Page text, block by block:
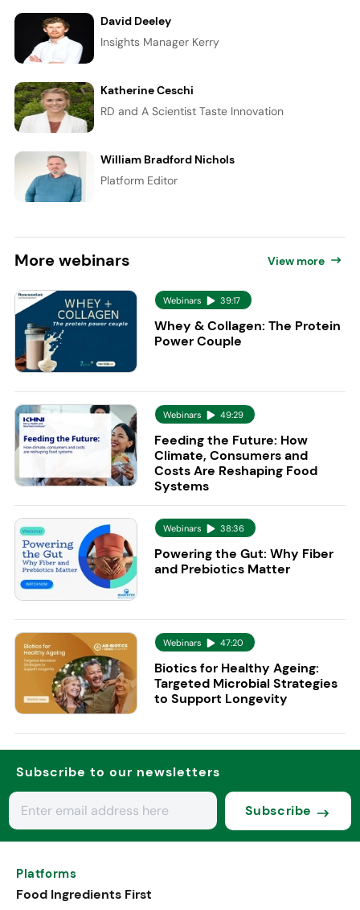
David Deeley
Insights Manager Kerry
Katherine Ceschi
RD and A Scientist Taste Innovation
William Bradford Nichols
Platform Editor
More webinars View more
Webinars 39:17
Whey & Collagen: The Protein
Power Couple
Webinars 49:29
Feeding the Future: How
Climate, Consumers and
Costs Are Reshaping Food
Systems
Webinars 38:36
Powering the Gut: Why Fiber
and Prebiotics Matter
Webinars 47:20
Biotics for Healthy Ageing:
Targeted Microbial Strategies
to Support Longevity
Subscribe to our newsletters
Subscribe
Platforms
Food Ingredients First